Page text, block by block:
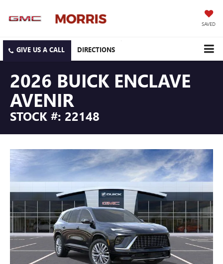
SAVED
DIRECTIONS
2026 BUICK ENCLAVE
AVENIR
STOCK #: 22148